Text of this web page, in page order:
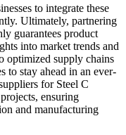
to integrate these
Ultimately, partnering
guarantees product
into market trends and
optimized supply chains
to stay ahead in an ever-
for Steel C
ensuring
and manufacturing